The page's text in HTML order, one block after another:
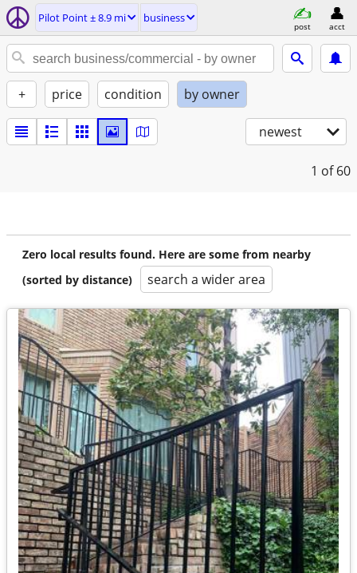
Pilot Point ± 8.9 mi business
post acct
+ price condition by owner
newest
1 of 60
Zero local results found. Here are some from nearby
(sorted by distance)
search a wider area